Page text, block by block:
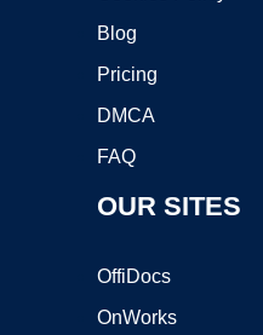
Blog
Pricing
DMCA
FAQ
OUR SITES
OffiDocs
OnWorks